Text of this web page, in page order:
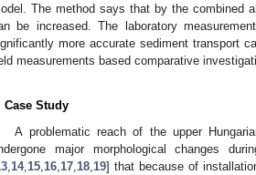
The method says that by the combined
be increased. The laboratory
more accurate sediment transport
measurements based comparative
Case Study
A problematic reach of the upper
major morphological changes
14, 15 16 17 18 19] that because of